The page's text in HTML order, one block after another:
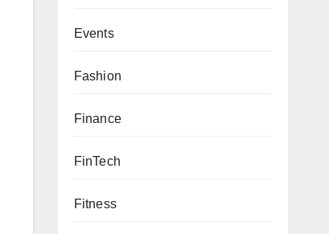
Events
Fashion
Finance
FinTech
Fitness